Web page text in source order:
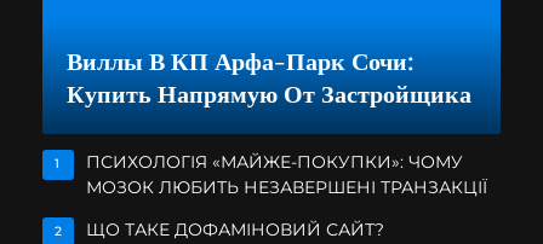
Виллы В КП Арфа-Парк Сочи:
Купить Напрямую От Застройщика
1
ПСИХОЛОГІЯ «МАЙЖЕ-ПОКУПКИ»: ЧОМУ
МОЗОК ЛЮБИТЬ НЕЗАВЕРШЕНІ ТРАНЗАКЦІЇ
2 ЩО ТАКЕ ДОФАМІНОВИЙ САЙТ?